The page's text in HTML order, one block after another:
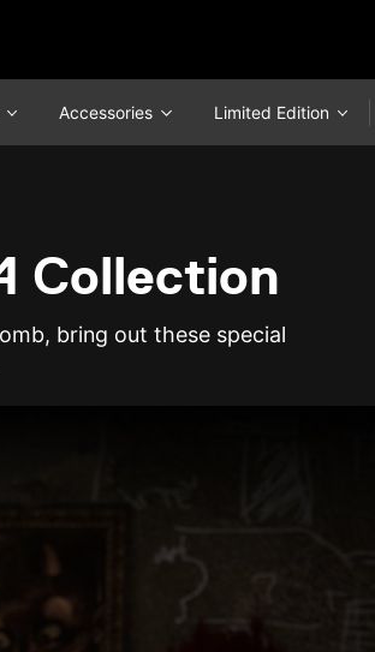
Accessories Limited Edition
Collection
bring out these special